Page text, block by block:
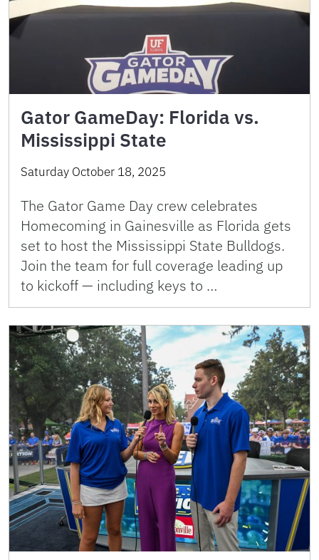
Gator GameDay: Florida vs.
Mississippi State
Saturday October 18, 2025
The Gator Game Day crew celebrates
Homecoming in Gainesville as Florida gets
set to host the Mississippi State Bulldogs.
Join the team for full coverage leading up
to kickoff — including keys to …